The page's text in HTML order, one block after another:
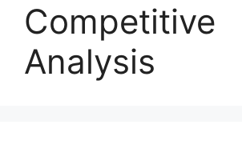
Competitive
Analysis